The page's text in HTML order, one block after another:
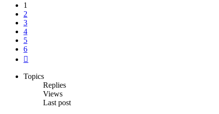
1
2
3
4
5
6
Topics
Replies
Views
Last post